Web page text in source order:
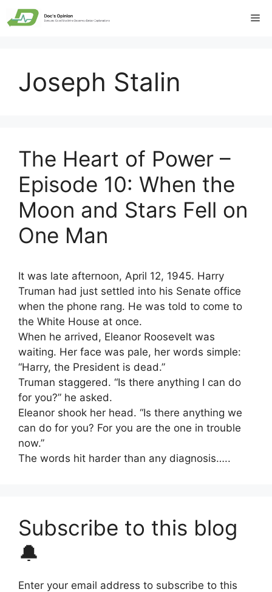
Skip
to
Joseph Stalin
The Heart of Power –
Episode 10: When the
Moon and Stars Fell on
One Man
It was late afternoon, April 12, 1945. Harry
Truman had just settled into his Senate office
when the phone rang. He was told to come to
the White House at once.
When he arrived, Eleanor Roosevelt was
waiting. Her face was pale, her words simple:
“Harry, the President is dead.”
Truman staggered. “Is there anything I can do
for you?” he asked.
Eleanor shook her head. “Is there anything we
can do for you? For you are the one in trouble
now.”
The words hit harder than any diagnosis…..
Subscribe to this blog
🔔
Enter your email address to subscribe to this